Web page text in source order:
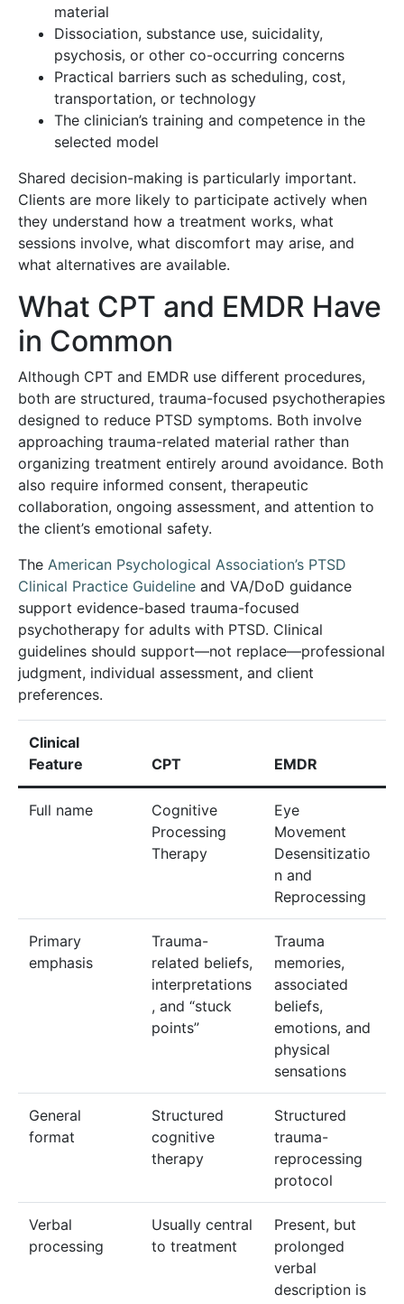
material
Dissociation, substance use, suicidality,
psychosis, or other co-occurring concerns
Practical barriers such as scheduling, cost,
transportation, or technology
The clinician’s training and competence in the
selected model
Shared decision-making is particularly important.
Clients are more likely to participate actively when
they understand how a treatment works, what
sessions involve, what discomfort may arise, and
what alternatives are available.
What CPT and EMDR Have
in Common
Although CPT and EMDR use different procedures,
both are structured, trauma-focused psychotherapies
designed to reduce PTSD symptoms. Both involve
approaching trauma-related material rather than
organizing treatment entirely around avoidance. Both
also require informed consent, therapeutic
collaboration, ongoing assessment, and attention to
the client’s emotional safety.
The American Psychological Association’s PTSD
Clinical Practice Guideline and VA/DoD guidance
support evidence-based trauma-focused
psychotherapy for adults with PTSD. Clinical
guidelines should support—not replace—professional
judgment, individual assessment, and client
preferences.
Clinical
Feature
CPT EMDR
Full name
Cognitive
Processing
Therapy
Eye
Movement
Desensitizatio
n and
Reprocessing
Primary
emphasis
Trauma-
related beliefs,
interpretations
, and “stuck
points”
Trauma
memories,
associated
beliefs,
emotions, and
physical
sensations
General
format
Structured
cognitive
therapy
Structured
trauma-
reprocessing
protocol
Verbal
processing
Usually central
to treatment
Present, but
prolonged
verbal
description is